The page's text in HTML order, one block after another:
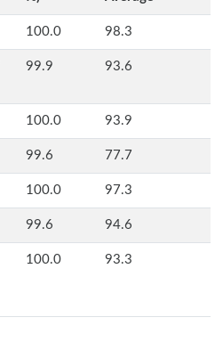
100.0 98.3
99.9 93.6
100.0 93.9
99.6 77.7
100.0 97.3
99.6 94.6
100.0 93.3